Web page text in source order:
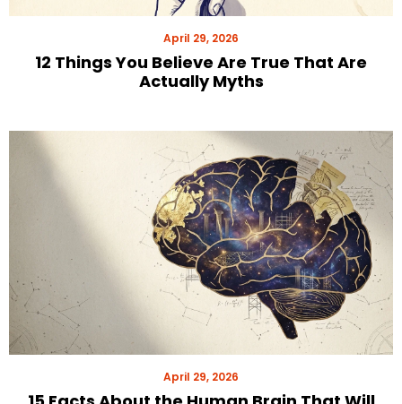
April 29, 2026
12 Things You Believe Are True That Are
Actually Myths
April 29, 2026